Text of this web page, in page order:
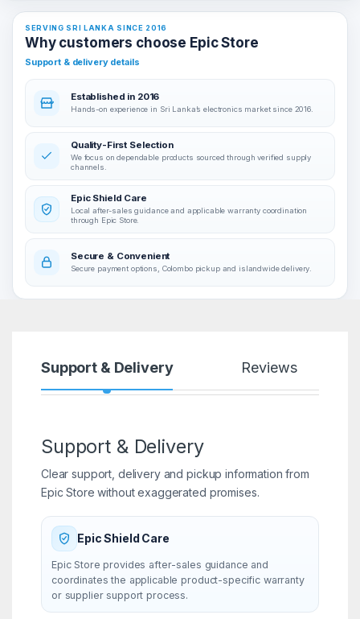
SERVING SRI LANKA SINCE 2016
Why customers choose Epic Store
Support & delivery details
Established in 2016
Hands-on experience in Sri Lanka’s electronics market since 2016.
Quality-First Selection
We focus on dependable products sourced through verified supply
channels.
Epic Shield Care
Local after-sales guidance and applicable warranty coordination
through Epic Store.
Secure & Convenient
Secure payment options, Colombo pickup and islandwide delivery.
Support & Delivery Reviews
Support & Delivery
Clear support, delivery and pickup information from
Epic Store without exaggerated promises.
Epic Shield Care
Epic Store provides after-sales guidance and
coordinates the applicable product-specific warranty
or supplier support process.